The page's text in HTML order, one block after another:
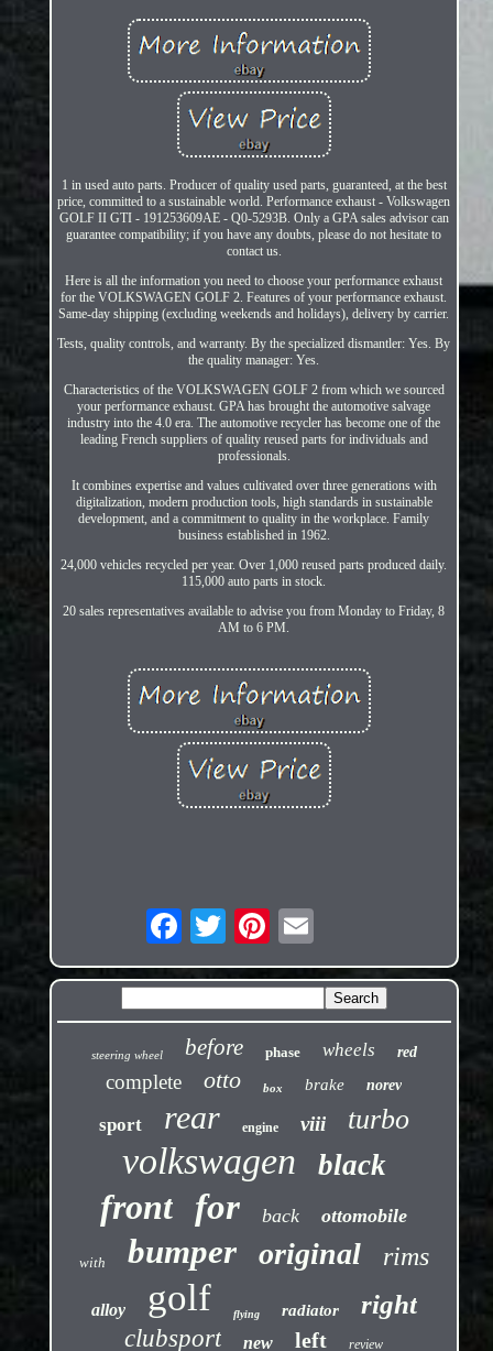
1 in used auto parts. Producer of quality used parts, guaranteed, at the best
price, committed to a sustainable world. Performance exhaust - Volkswagen
GOLF II GTI - 191253609AE - Q0-5293B. Only a GPA sales advisor can
guarantee compatibility; if you have any doubts, please do not hesitate to
contact us.
Here is all the information you need to choose your performance exhaust
for the VOLKSWAGEN GOLF 2. Features of your performance exhaust.
Same-day shipping (excluding weekends and holidays), delivery by carrier.
Tests, quality controls, and warranty. By the specialized dismantler: Yes. By
the quality manager: Yes.
Characteristics of the VOLKSWAGEN GOLF 2 from which we sourced
your performance exhaust. GPA has brought the automotive salvage
industry into the 4.0 era. The automotive recycler has become one of the
leading French suppliers of quality reused parts for individuals and
professionals.
It combines expertise and values cultivated over three generations with
digitalization, modern production tools, high standards in sustainable
development, and a commitment to quality in the workplace. Family
business established in 1962.
24,000 vehicles recycled per year. Over 1,000 reused parts produced daily.
115,000 auto parts in stock.
20 sales representatives available to advise you from Monday to Friday, 8
AM to 6 PM.
steering wheel before phase wheels red
complete otto box brake norev
sport rear engine viii turbo
volkswagen black
front for back ottomobile
with bumper original rims
alloy golf flying radiator right
clubsport new left review